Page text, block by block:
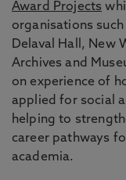
Award Projects
organisations
Delaval Hall, New
Archives and
on experience of
applied for social
helping to
career pathways
academia.